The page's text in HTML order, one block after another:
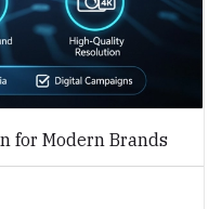
for Modern Brands